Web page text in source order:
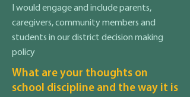
I would engage and include parents,
caregivers, community members and
students in our district decision making
policy
What are your thoughts on
school discipline and the way it is